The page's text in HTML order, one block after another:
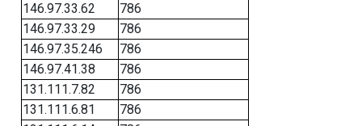
146.97.33.62
786
146.97.33.29
786
146.97.35.246
786
146.97.41.38
786
131.111.7.82
786
131.111.6.81
786